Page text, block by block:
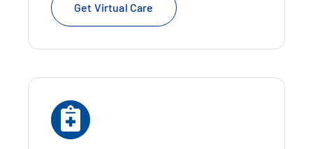
Get Virtual Care